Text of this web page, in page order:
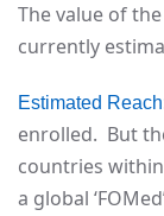
The value of
currently
Estimated
enrolled. But
countries
a global